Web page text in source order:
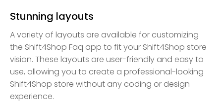
Stunning layouts
A variety of layouts are available for customizing
the Shift4Shop Faq app to fit your Shift4Shop store
vision. These layouts are user-friendly and easy to
use, allowing you to create a professional-looking
Shift4Shop store without any coding or design
experience.